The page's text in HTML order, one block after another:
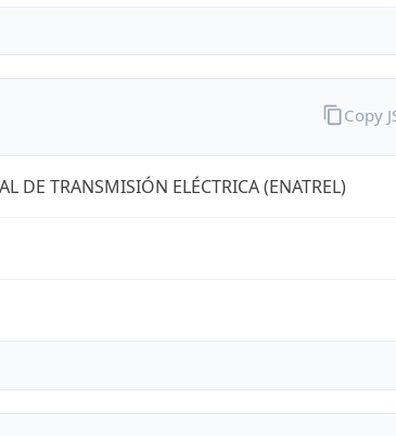
DE TRANSMISIÓN ELÉCTRICA (ENATREL)
Copy